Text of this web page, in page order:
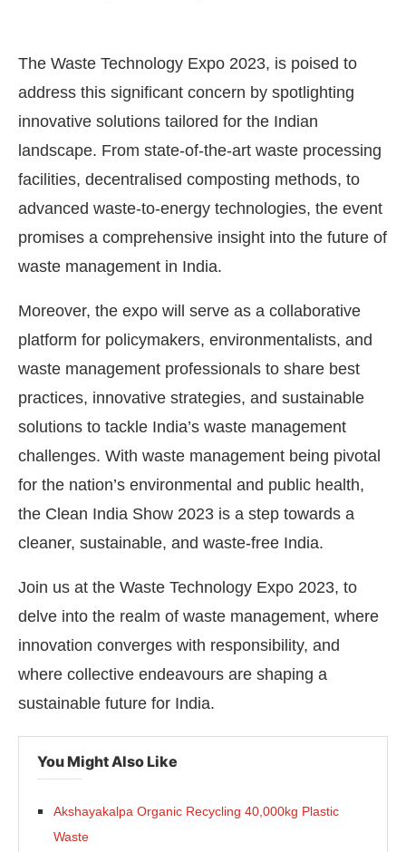
The Waste Technology Expo 2023, is poised to
address this significant concern by spotlighting
innovative solutions tailored for the Indian
landscape. From state-of-the-art waste processing
facilities, decentralised composting methods, to
advanced waste-to-energy technologies, the event
promises a comprehensive insight into the future of
waste management in India.
Moreover, the expo will serve as a collaborative
platform for policymakers, environmentalists, and
waste management professionals to share best
practices, innovative strategies, and sustainable
solutions to tackle India’s waste management
challenges. With waste management being pivotal
for the nation’s environmental and public health,
the Clean India Show 2023 is a step towards a
cleaner, sustainable, and waste-free India.
Join us at the Waste Technology Expo 2023, to
delve into the realm of waste management, where
innovation converges with responsibility, and
where collective endeavours are shaping a
sustainable future for India.
You Might Also Like
Akshayakalpa Organic Recycling 40,000kg Plastic
Waste